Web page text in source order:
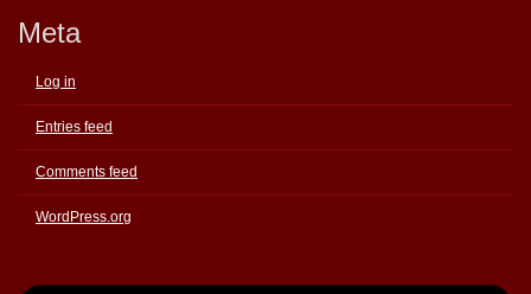
Meta
Log in
Entries feed
Comments feed
WordPress.org